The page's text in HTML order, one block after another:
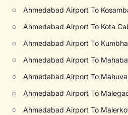
○ Ahmedabad Airport To
○ Ahmedabad Airport To Kota
○ Ahmedabad Airport To
○ Ahmedabad Airport To
○ Ahmedabad Airport To
○ Ahmedabad Airport To
○ Ahmedabad Airport To